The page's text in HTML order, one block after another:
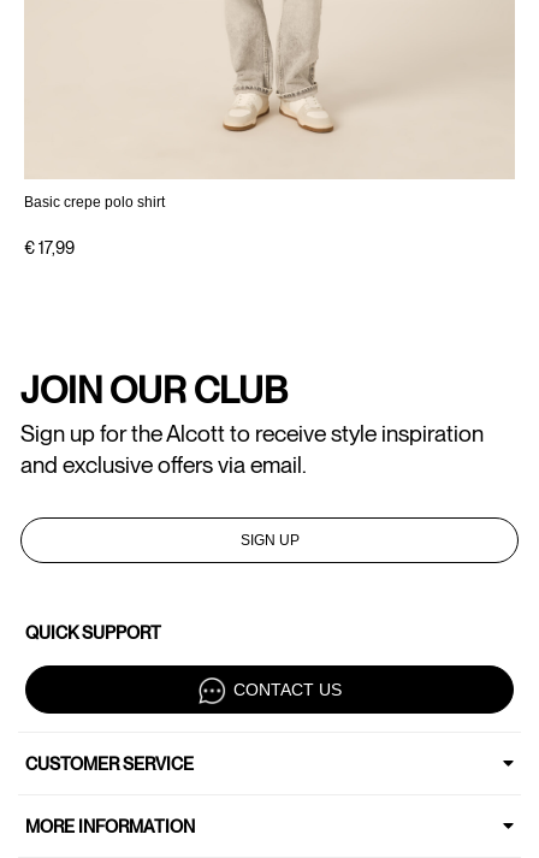
Basic crepe polo shirt
€ 17,99
JOIN OUR CLUB
Sign up for the Alcott to receive style inspiration
and exclusive offers via email.
SIGN UP
QUICK SUPPORT
CONTACT US
CUSTOMER SERVICE
MORE INFORMATION